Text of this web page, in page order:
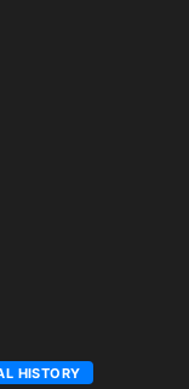
HISTORY